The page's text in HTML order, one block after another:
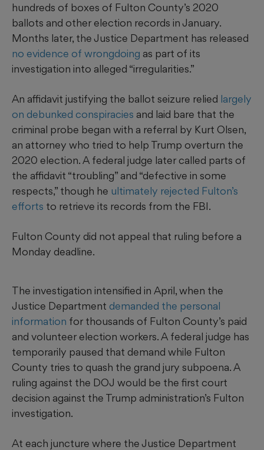
hundreds of boxes of Fulton County’s 2020
ballots and other election records in January.
Months later, the Justice Department has released
no evidence of wrongdoing as part of its
investigation into alleged “irregularities.”
An affidavit justifying the ballot seizure relied largely
on debunked conspiracies and laid bare that the
criminal probe began with a referral by Kurt Olsen,
an attorney who tried to help Trump overturn the
2020 election. A federal judge later called parts of
the affidavit “troubling” and “defective in some
respects,” though he ultimately rejected Fulton’s
efforts to retrieve its records from the FBI.
Fulton County did not appeal that ruling before a
Monday deadline.
The investigation intensified in April, when the
Justice Department demanded the personal
information for thousands of Fulton County’s paid
and volunteer election workers. A federal judge has
temporarily paused that demand while Fulton
County tries to quash the grand jury subpoena. A
ruling against the DOJ would be the first court
decision against the Trump administration’s Fulton
investigation.
At each juncture where the Justice Department